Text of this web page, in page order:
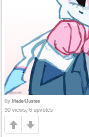
by Made4Justee
90 views, 6 upvotes